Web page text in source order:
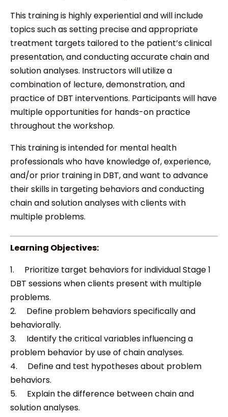
This training is highly experiential and will include
topics such as setting precise and appropriate
treatment targets tailored to the patient’s clinical
presentation, and conducting accurate chain and
solution analyses. Instructors will utilize a
combination of lecture, demonstration, and
practice of DBT interventions. Participants will have
multiple opportunities for hands-on practice
throughout the workshop.
This training is intended for mental health
professionals who have knowledge of, experience,
and/or prior training in DBT, and want to advance
their skills in targeting behaviors and conducting
chain and solution analyses with clients with
multiple problems.
Learning Objectives:
1. Prioritize target behaviors for individual Stage 1
DBT sessions when clients present with multiple
problems.
2. Define problem behaviors specifically and
behaviorally.
3. Identify the critical variables influencing a
problem behavior by use of chain analyses.
4. Define and test hypotheses about problem
behaviors.
5. Explain the difference between chain and
solution analyses.